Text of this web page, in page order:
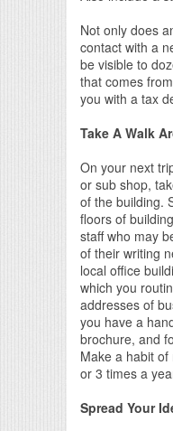
Not only does
contact with a
be visible to
that comes
you with a tax
Take A Walk
On your next
or sub shop,
of the building.
floors of
staff who may
of their writing
local office
which you
addresses of
you have a
brochure, and
Make a habit
or 3 times a
Spread Your